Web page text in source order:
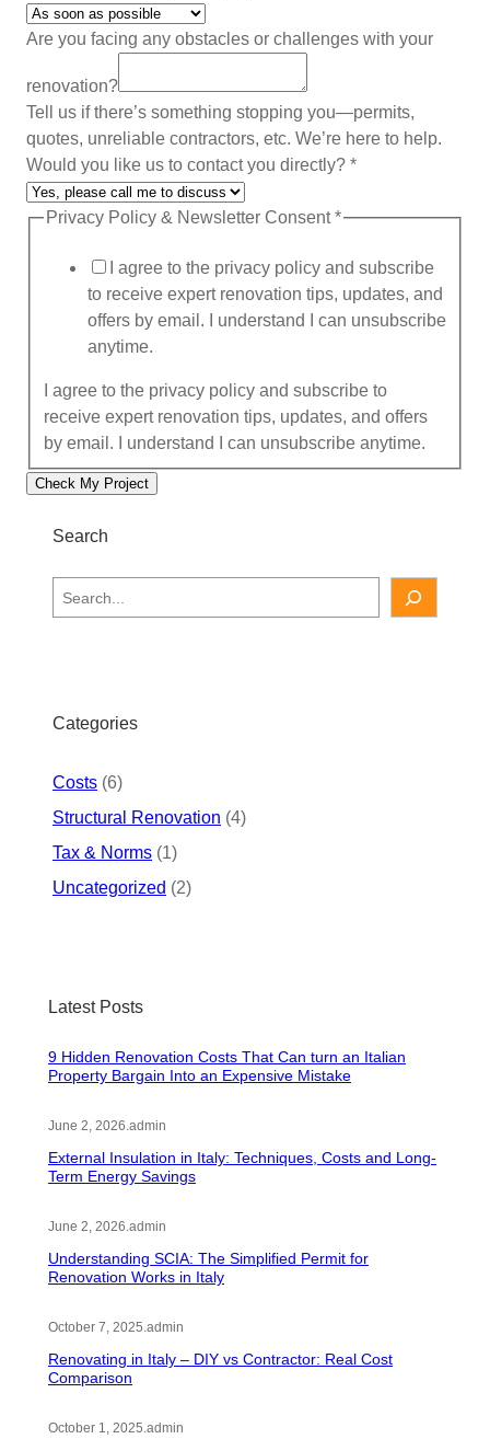
u
iAre you facing any obstacles or challenges with your
renovation?
Tell us if there’s something stopping you—permits,
quotes, unreliable contractors, etc. We’re here to help.
Would you like us to contact you directly? *
Privacy Policy & Newsletter Consent*
I agree to the privacy policy and subscribe
to receive expert renovation tips, updates, and
offers by email. I understand I can unsubscribe
anytime.
I agree to the privacy policy and subscribe to
receive expert renovation tips, updates, and offers
by email. I understand I can unsubscribe anytime.
Check My Project
Search
e
h
Categories
Costs (6)
Structural Renovation (4)
Tax & Norms (1)
Uncategorized (2)
Latest Posts
9 Hidden Renovation Costs That Can turn an Italian
Property Bargain Into an Expensive Mistake
June 2, 2026.admin
External Insulation in Italy: Techniques, Costs and Long-
Term Energy Savings
June 2, 2026.admin
Understanding SCIA: The Simplified Permit for
Renovation Works in Italy
October 7, 2025.admin
Renovating in Italy – DIY vs Contractor: Real Cost
Comparison
October 1, 2025.admin